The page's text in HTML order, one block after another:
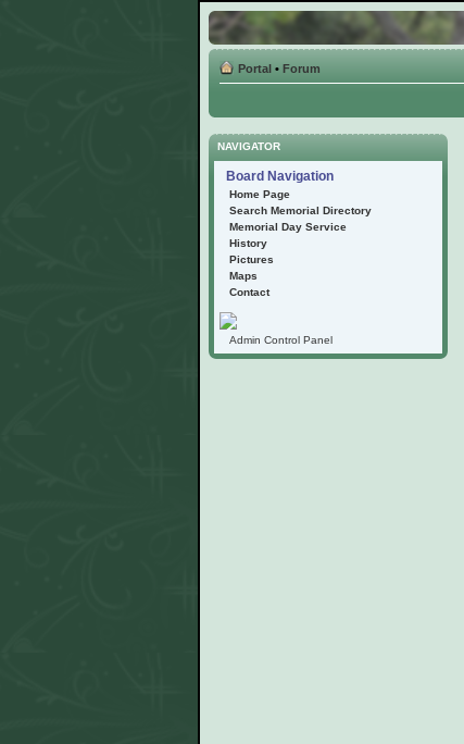
Portal • Forum
NAVIGATOR
Board Navigation
Home Page
Search Memorial Directory
Memorial Day Service
History
Pictures
Maps
Contact
Admin Control Panel